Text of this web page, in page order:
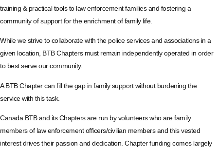
training & practical tools to law enforcement families and fostering a
community of support for the enrichment of family life.
While we strive to collaborate with the police services and associations in a
given location, BTB Chapters must remain independently operated in order
to best serve our community.
A BTB Chapter can fill the gap in family support without burdening the
service with this task.
Canada BTB and its Chapters are run by volunteers who are family
members of law enforcement officers/civilian members and this vested
interest drives their passion and dedication. Chapter funding comes largely